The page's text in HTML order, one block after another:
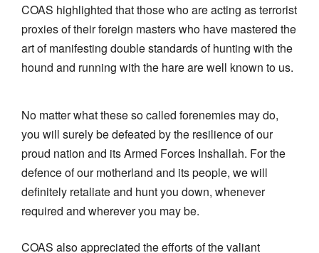
COAS highlighted that those who are acting as terrorist
proxies of their foreign masters who have mastered the
art of manifesting double standards of hunting with the
hound and running with the hare are well known to us.
No matter what these so called forenemies may do,
you will surely be defeated by the resilience of our
proud nation and its Armed Forces Inshallah. For the
defence of our motherland and its people, we will
definitely retaliate and hunt you down, whenever
required and wherever you may be.
COAS also appreciated the efforts of the valiant